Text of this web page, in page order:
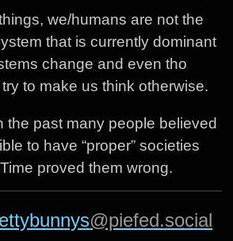
we/humans are not the
that is currently dominant
change and even tho
to make us think otherwise.
the past many people believed
to have “proper” societies
proved them wrong.
@piefed.social